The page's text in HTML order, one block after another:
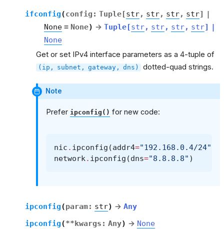
ifconfig(config : Tuple[str, str, str, str] |
None = None) → Tuple[str, str, str, str] |
None
Get or set IPv4 interface parameters as a 4-tuple of
(ip, subnet, gateway, dns) dotted-quad strings.
Note
Prefer ipconfig() for new code:
nic . ipconfig (addr4="192.168.0.4/24"
network. ipconfig (dns="8.8.8.8" )
ipconfig(param: str) → Any
ipconfig(** kwargs : Any) → None